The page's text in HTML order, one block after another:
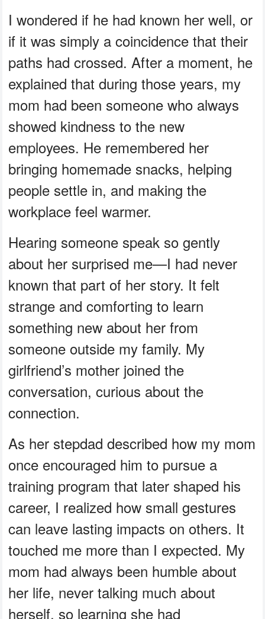
I wondered if he had known her well, or
if it was simply a coincidence that their
paths had crossed. After a moment, he
explained that during those years, my
mom had been someone who always
showed kindness to the new
employees. He remembered her
bringing homemade snacks, helping
people settle in, and making the
workplace feel warmer.
Hearing someone speak so gently
about her surprised me—I had never
known that part of her story. It felt
strange and comforting to learn
something new about her from
someone outside my family. My
girlfriend’s mother joined the
conversation, curious about the
connection.
As her stepdad described how my mom
once encouraged him to pursue a
training program that later shaped his
career, I realized how small gestures
can leave lasting impacts on others. It
touched me more than I expected. My
mom had always been humble about
her life, never talking much about
herself, so learning she had